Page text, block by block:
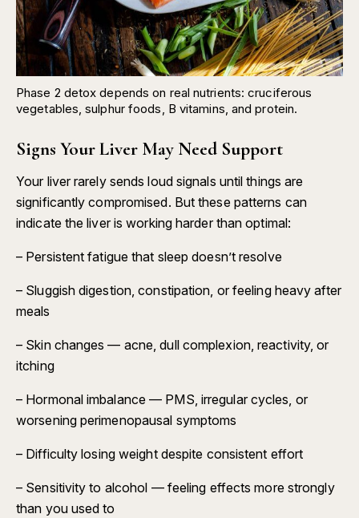
Phase 2 detox depends on real nutrients: cruciferous
vegetables, sulphur foods, B vitamins, and protein.
Signs Your Liver May Need Support
Your liver rarely sends loud signals until things are
significantly compromised. But these patterns can
indicate the liver is working harder than optimal:
– Persistent fatigue that sleep doesn’t resolve
– Sluggish digestion, constipation, or feeling heavy after
meals
– Skin changes — acne, dull complexion, reactivity, or
itching
– Hormonal imbalance — PMS, irregular cycles, or
worsening perimenopausal symptoms
– Difficulty losing weight despite consistent effort
– Sensitivity to alcohol — feeling effects more strongly
than you used to